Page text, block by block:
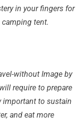
in your fingers for
tent.
Image by
require to prepare
important to sustain
and eat more